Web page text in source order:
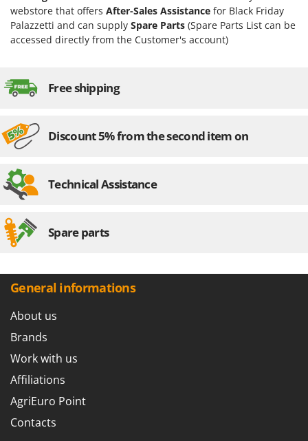
webstore that offers After-Sales Assistance for Black Friday
Palazzetti and can supply Spare Parts (Spare Parts List can be
accessed directly from the Customer's account)
Free shipping
Discount 5% from the second item on
Technical Assistance
Spare parts
General informations
About us
Brands
Work with us
Affiliations
AgriEuro Point
Contacts